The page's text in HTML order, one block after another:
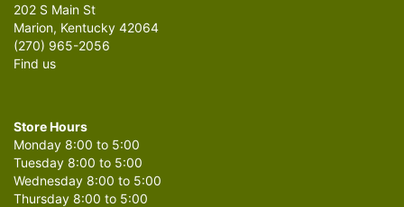
202 S Main St
Marion, Kentucky 42064
(270) 965-2056
Find us
Store Hours
Monday 8:00 to 5:00
Tuesday 8:00 to 5:00
Wednesday 8:00 to 5:00
Thursday 8:00 to 5:00